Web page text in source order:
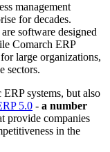
management
for decades.
software designed
Comarch ERP
large organizations,
sectors.
systems, but also
5.0 - a number
provide companies
in the